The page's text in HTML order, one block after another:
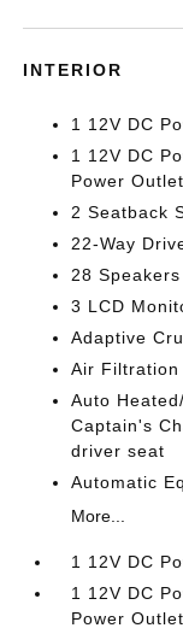
INTERIOR
1 12V DC
1 12V DC
Power
2 Seatback
22-Way
28 Speakers
3 LCD
Adaptive
Air Filtration
Auto
Captain's
driver seat
Automatic
More...
1 12V DC
1 12V DC
Power